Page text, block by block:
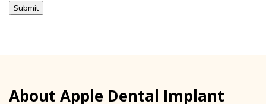
Submit
About Apple Dental Implant